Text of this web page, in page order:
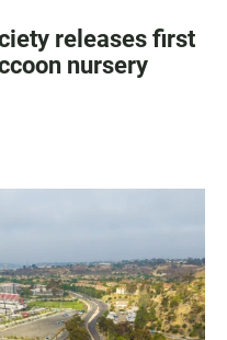
releases first
nursery